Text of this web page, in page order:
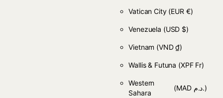
Vatican City (EUR €)
Venezuela (USD $)
Vietnam (VND ₫)
Wallis & Futuna (XPF Fr)
Western
Sahara
(MAD د.م.)